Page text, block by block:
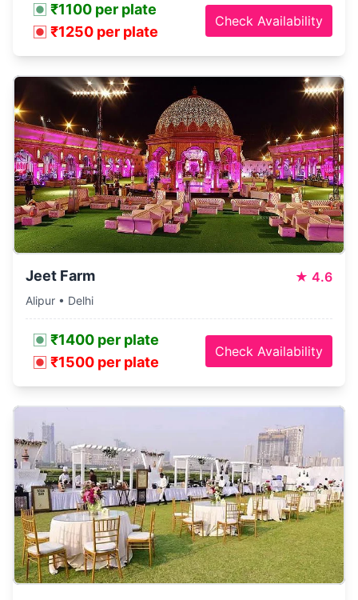
₹1100 per plate
₹1250 per plate
Check Availability
Jeet Farm ★ 4.6
Alipur • Delhi
₹1400 per plate
₹1500 per plate
Check Availability